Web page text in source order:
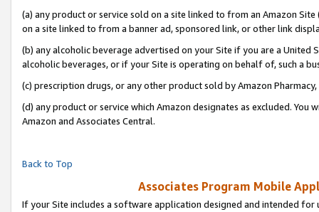
(a) any product or service sold on a site linked to from an Amazon
on a site linked to from a banner ad, sponsored link, or other link
(b) any alcoholic beverage advertised on your Site if you are a
alcoholic beverages, or if your Site is operating on behalf of, such a
(c) prescription drugs, or any other product sold by Amazon Pharmacy,
(d) any product or service which Amazon designates as excluded.
Amazon and Associates Central.
Back to Top
Associates Program Mobile
If your Site includes a software application designed and intended